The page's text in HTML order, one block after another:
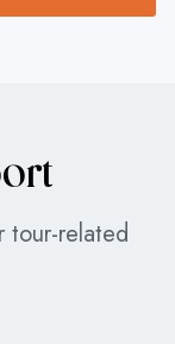
tour-related